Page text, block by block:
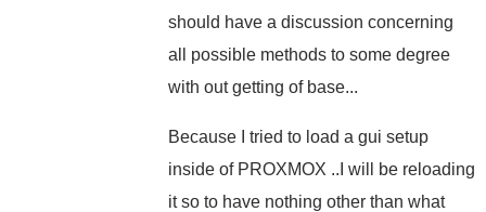
should have a discussion concerning
all possible methods to some degree
with out getting of base...
Because I tried to load a gui setup
inside of PROXMOX ..I will be reloading
it so to have nothing other than what